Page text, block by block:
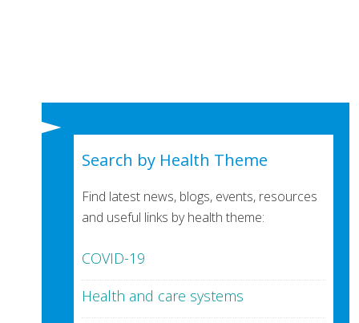
Search by Health Theme
Find latest news, blogs, events, resources
and useful links by health theme:
COVID-19
Health and care systems